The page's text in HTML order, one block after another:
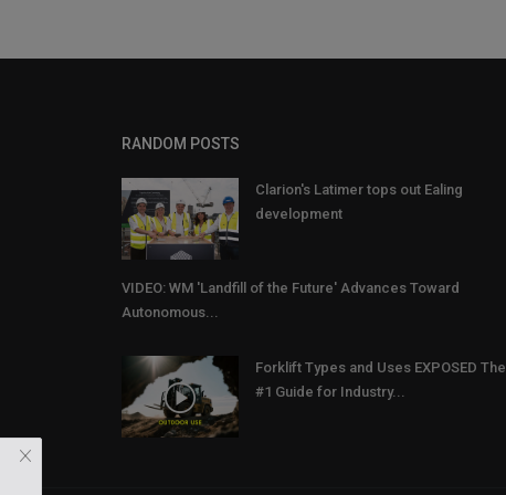
RANDOM POSTS
Clarion's Latimer tops out Ealing
development
VIDEO: WM 'Landfill of the Future' Advances Toward
Autonomous...
Forklift Types and Uses EXPOSED The
#1 Guide for Industry...